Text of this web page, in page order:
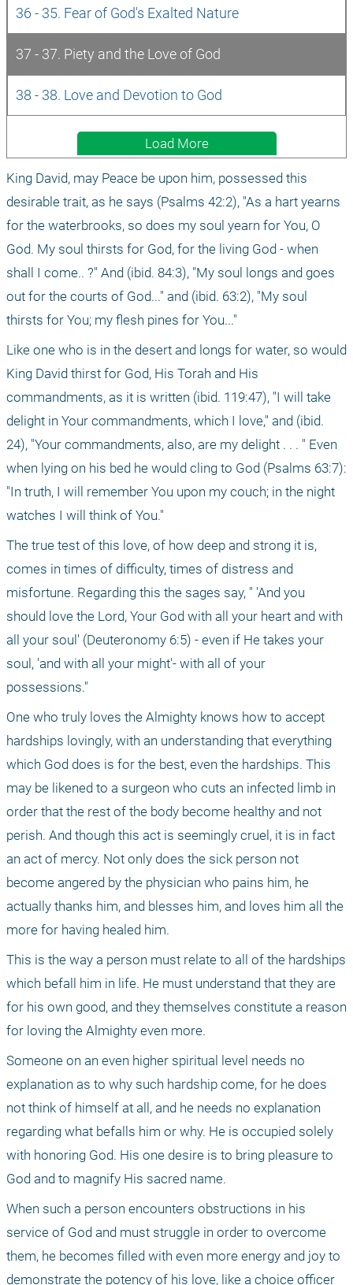
36 - 35. Fear of God's Exalted Nature
37 - 37. Piety and the Love of God
38 - 38. Love and Devotion to God
Load More
King David, may Peace be upon him, possessed this
desirable trait, as he says (Psalms 42:2), "As a hart yearns
for the waterbrooks, so does my soul yearn for You, O
God. My soul thirsts for God, for the living God - when
shall I come.. ?" And (ibid. 84:3), "My soul longs and goes
out for the courts of God..." and (ibid. 63:2), "My soul
thirsts for You; my flesh pines for You..."
Like one who is in the desert and longs for water, so would
King David thirst for God, His Torah and His
commandments, as it is written (ibid. 119:47), "I will take
delight in Your commandments, which I love," and (ibid.
24), "Your commandments, also, are my delight . . . " Even
when lying on his bed he would cling to God (Psalms 63:7):
"In truth, I will remember You upon my couch; in the night
watches I will think of You."
The true test of this love, of how deep and strong it is,
comes in times of difficulty, times of distress and
misfortune. Regarding this the sages say, " 'And you
should love the Lord, Your God with all your heart and with
all your soul' (Deuteronomy 6:5) - even if He takes your
soul, 'and with all your might'- with all of your
possessions."
One who truly loves the Almighty knows how to accept
hardships lovingly, with an understanding that everything
which God does is for the best, even the hardships. This
may be likened to a surgeon who cuts an infected limb in
order that the rest of the body become healthy and not
perish. And though this act is seemingly cruel, it is in fact
an act of mercy. Not only does the sick person not
become angered by the physician who pains him, he
actually thanks him, and blesses him, and loves him all the
more for having healed him.
This is the way a person must relate to all of the hardships
which befall him in life. He must understand that they are
for his own good, and they themselves constitute a reason
for loving the Almighty even more.
Someone on an even higher spiritual level needs no
explanation as to why such hardship come, for he does
not think of himself at all, and he needs no explanation
regarding what befalls him or why. He is occupied solely
with honoring God. His one desire is to bring pleasure to
God and to magnify His sacred name.
When such a person encounters obstructions in his
service of God and must struggle in order to overcome
them, he becomes filled with even more energy and joy to
demonstrate the potency of his love, like a choice officer